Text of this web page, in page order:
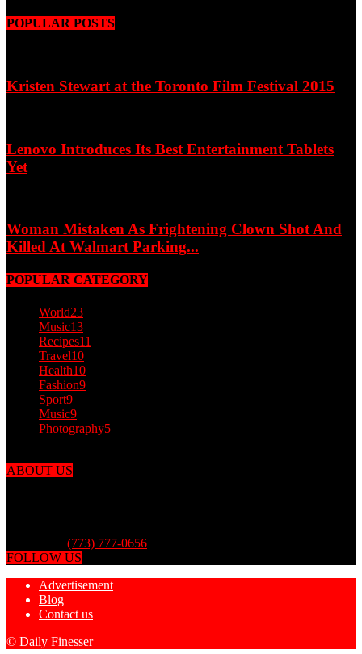
POPULAR POSTS
Kristen Stewart at the Toronto Film Festival 2015
Lenovo Introduces Its Best Entertainment Tablets
Yet
Woman Mistaken As Frightening Clown Shot And
Killed At Walmart Parking...
POPULAR CATEGORY
World23
Music13
Recipes11
Travel10
Health10
Fashion9
Sport9
Music9
Photography5
ABOUT US
(773) 777-0656
FOLLOW US
Advertisement
Blog
Contact us
© Daily Finesser